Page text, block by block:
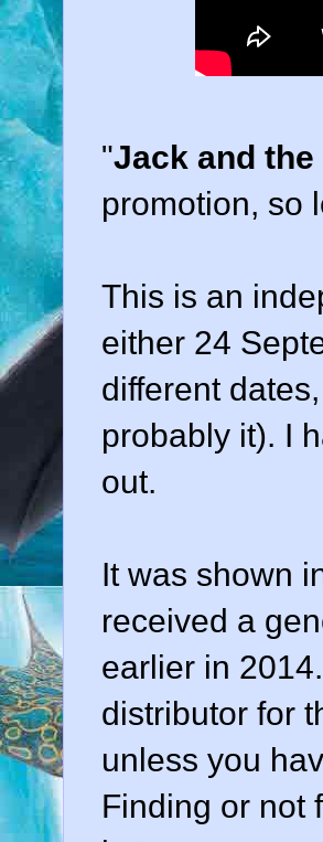
"Jack and
promotion, so
This is an
either 24
different
probably it). I
out.
It was shown
received a
earlier in
distributor for
unless you
Finding or not